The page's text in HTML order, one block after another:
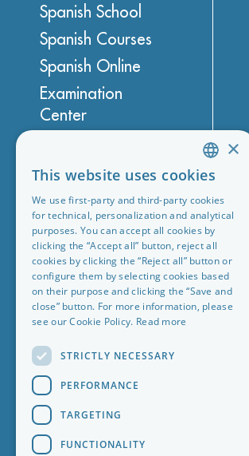
Spanish School
Spanish Courses
Spanish Online
Examination
Center
Accommodation
Legal, privacy,
cookies & more
General conditions
Work with us
Blog
ENGLISH
CHINESE (SIMPLIFIED)
GERMAN
ITALIAN
SPANISH
PORTUGUESE
×
This website uses cookies
We use first-party and third-party cookies
for technical, personalization and analytical
purposes. You can accept all cookies by
clicking the “Accept all” button, reject all
cookies by clicking the “Reject all” button or
configure them by selecting cookies based
on their purpose and clicking the “Save and
close” button. For more information, please
see our Cookie Policy. Read more
STRICTLY NECESSARY
PERFORMANCE
TARGETING
FUNCTIONALITY